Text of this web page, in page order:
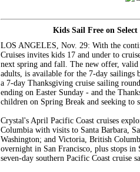
Kids Sail Free on
LOS ANGELES, Nov. 29: With the
Cruises invites kids 17 and under to
next spring and fall. The new offer,
adults, is available for the 7-day sailings
a 7-day Thanksgiving cruise sailing
ending on Easter Sunday - and the
children on Spring Break and seeking to
Crystal's April Pacific Coast cruises
Columbia with visits to Santa Barbara,
Washington; and Victoria, British
overnight in San Francisco, plus stops in
seven-day southern Pacific Coast cruise